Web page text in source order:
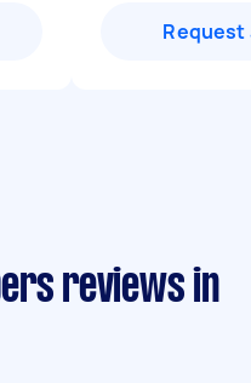
Request
reviews in